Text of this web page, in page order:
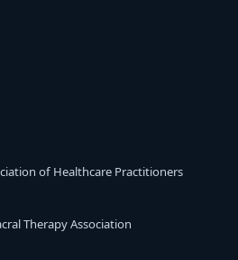
of Healthcare Practitioners
Therapy Association